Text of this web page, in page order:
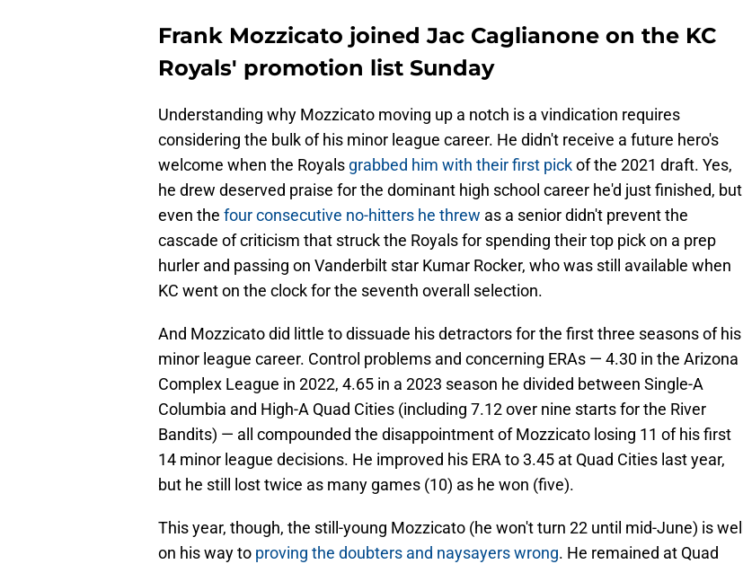
Frank Mozzicato joined Jac Caglianone on the KC
Royals' promotion list Sunday
Understanding why Mozzicato moving up a notch is a vindication requires
considering the bulk of his minor league career. He didn't receive a future hero's
welcome when the Royals grabbed him with their first pickof the 2021 draft. Yes,
he drew deserved praise for the dominant high school career he'd just finished, but
even the four consecutive no-hitters he threw as a senior didn't prevent the
cascade of criticism that struck the Royals for spending their top pick on a prep
hurler and passing on Vanderbilt star Kumar Rocker, who was still available when
KC went on the clock for the seventh overall selection.
And Mozzicato did little to dissuade his detractors for the first three seasons of his
minor league career. Control problems and concerning ERAs — 4.30 in the Arizona
Complex League in 2022, 4.65 in a 2023 season he divided between Single-A
Columbia and High-A Quad Cities (including 7.12 over nine starts for the River
Bandits) — all compounded the disappointment of Mozzicato losing 11 of his first
14 minor league decisions. He improved his ERA to 3.45 at Quad Cities last year,
but he still lost twice as many games (10) as he won (five).
This year, though, the still-young Mozzicato (he won't turn 22 until mid-June) is well
on his way to proving the doubters and naysayers wrong. He remained at Quad